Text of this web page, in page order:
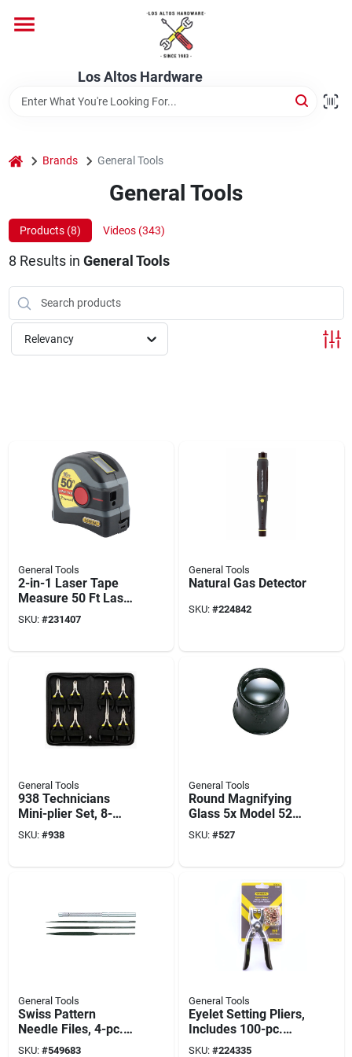
content
Los Altos Hardware
Store Info
home Brands General Tools
General Tools
Products (8) Videos (343)
8 Results in General Tools
Relevancy
General Tools
2-in-1 Laser Tape
Measure 50 Ft Laser
& 16 Ft Tape
Measure
SKU: #231407
General Tools
Natural Gas Detector
SKU: #224842
General Tools
938 Technicians
Mini-plier Set, 8-
piece - Chromium-
vanadium Steel
SKU: #938
General Tools
Round Magnifying
Glass 5x Model 527
For Craftsmen And
Jewelers
SKU: #527
General Tools
Swiss Pattern
Needle Files, 4-pc.
Set
SKU: #549683
General Tools
Eyelet Setting Pliers,
Includes 100-pc.
Eyelets
SKU: #224335